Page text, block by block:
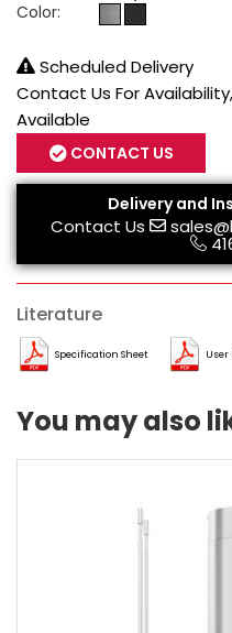
Color:
Scheduled Delivery
Contact Us For
Available
CONTACT US
Delivery and
Contact Us
Literature
Specification Sheet
You may also